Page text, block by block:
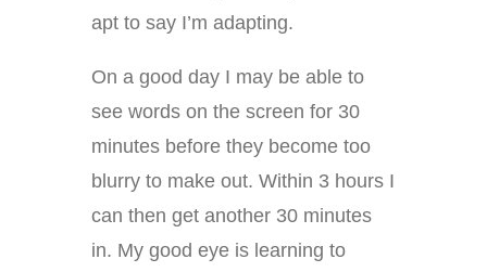
apt to say I’m adapting.
On a good day I may be able to
see words on the screen for 30
minutes before they become too
blurry to make out. Within 3 hours I
can then get another 30 minutes
in. My good eye is learning to